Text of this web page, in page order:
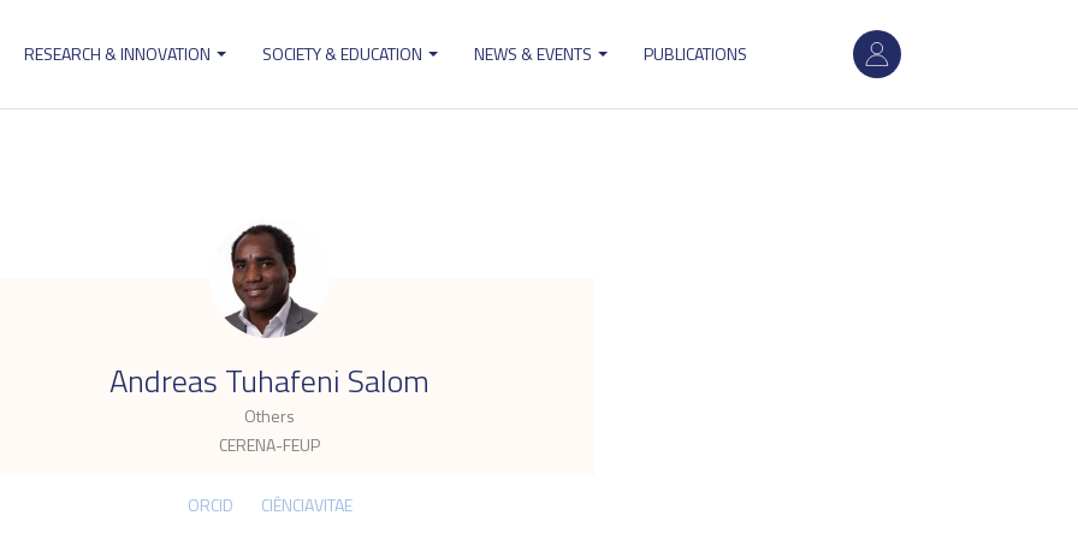
User
account
RESEARCH & INNOVATION SOCIETY & EDUCATION NEWS & EVENTS PUBLICATIONS
Andreas Tuhafeni Salom
Others
CERENA-FEUP
.
ORCID CIÊNCIAVITAE